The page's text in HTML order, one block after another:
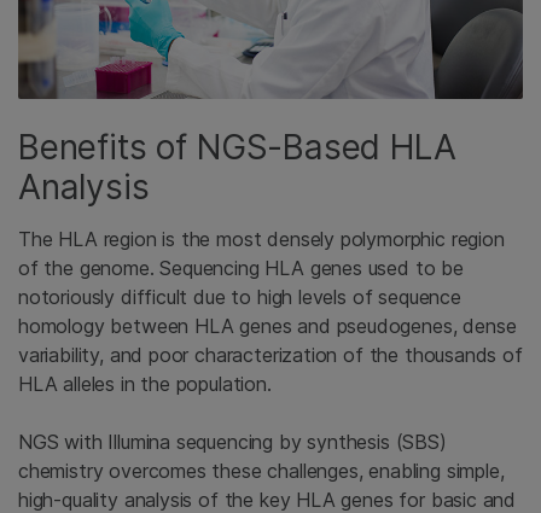
Benefits of NGS-Based HLA
Analysis
The HLA region is the most densely polymorphic region
of the genome. Sequencing HLA genes used to be
notoriously difficult due to high levels of sequence
homology between HLA genes and pseudogenes, dense
variability, and poor characterization of the thousands of
HLA alleles in the population.
NGS with Illumina sequencing by synthesis (SBS)
chemistry overcomes these challenges, enabling simple,
high-quality analysis of the key HLA genes for basic and